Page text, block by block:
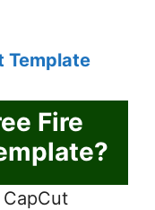
Template
Fire